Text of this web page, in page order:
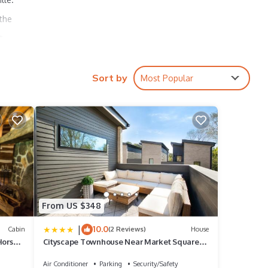
to
Sort by Most Popular
Cabin
From US $348
| 10.0(2 Reviews) House
Cityscape Townhouse Near Market Square
Air Conditioner Parking
Security/Safety